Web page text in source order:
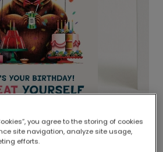
printed locally.
network of printers means your
you agree to the storing of cookies
site navigation, analyze site usage,
efforts.